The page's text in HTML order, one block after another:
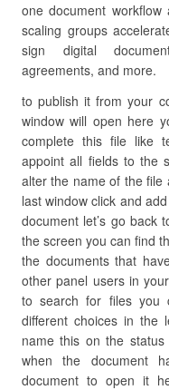
one document
scaling groups
sign digital
agreements, and more.
to publish it from your
window will open here
complete this file like
appoint all fields to the
alter the name of the file
last window click and
document let’s go back
the screen you can find
the documents that
other panel users in
to search for files you
different choices in the
name this on the
when the document
document to open it